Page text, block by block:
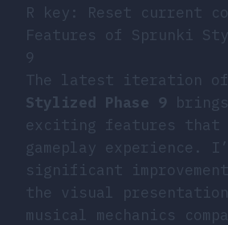
R key: Reset current
Features of Sprunki
9
The latest iteration of
Stylized Phase 9
exciting features that
gameplay experience.
significant
the visual presentation
musical mechanics